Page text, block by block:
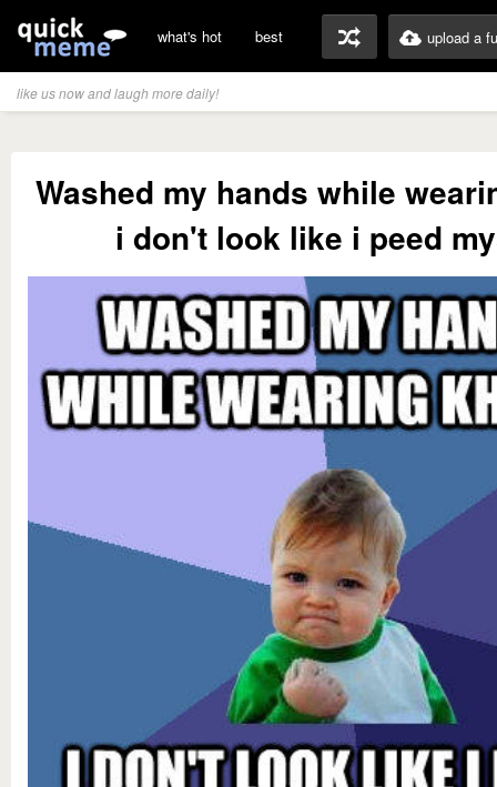
what's hot best upload a
like us now and laugh more daily!
Washed my hands while
i don't look like i peed